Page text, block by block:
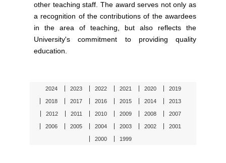
other teaching staff. The award serves not only as
a recognition of the contributions of the awardees
in the area of teaching, but also reflects the
University's commitment to providing quality
education.
2024 2023 2022 2021 2020 2019
2018 2017 2016 2015 2014 2013
2012 2011 2010 2009 2008 2007
2006 2005 2004 2003 2002 2001
2000 1999